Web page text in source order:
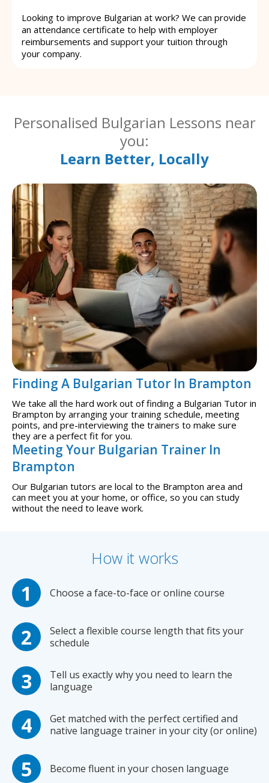
Looking to improve Bulgarian at work? We can provide
an attendance certificate to help with employer
reimbursements and support your tuition through
your company.
Personalised Bulgarian Lessons near
you:
Learn Better, Locally
Finding A Bulgarian Tutor In Brampton
We take all the hard work out of finding a Bulgarian Tutor in
Brampton by arranging your training schedule, meeting
points, and pre-interviewing the trainers to make sure
they are a perfect fit for you.
Meeting Your Bulgarian Trainer In
Brampton
Our Bulgarian tutors are local to the Brampton area and
can meet you at your home, or office, so you can study
without the need to leave work.
How it works
Choose a face-to-face or online course
Select a flexible course length that fits your
schedule
Tell us exactly why you need to learn the
language
Get matched with the perfect certified and
native language trainer in your city (or online)
Become fluent in your chosen language